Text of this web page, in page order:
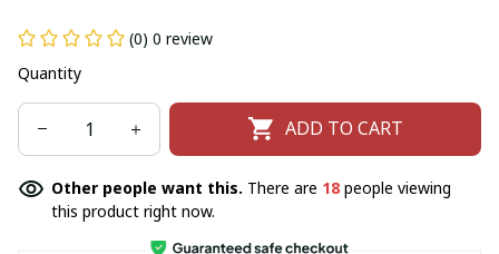
(0) 0 review
Quantity
ADD TO CART
Other people want this. There are 18 people viewing
this product right now.